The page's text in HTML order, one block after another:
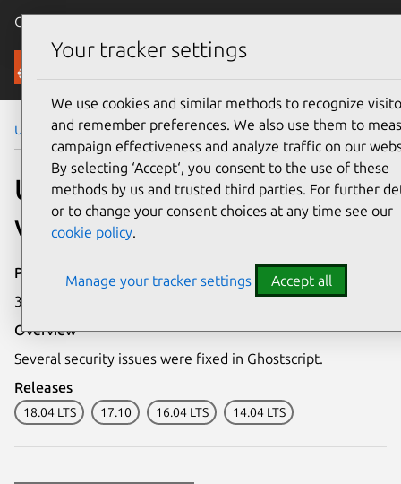
Canonical Ubuntu
Security
Ubuntu Security Notices USN-3636-1
USN-3636-1: Ghostscript
vulnerabilities
Publication date
30 April 2018
Overview
Several security issues were fixed in Ghostscript.
Releases
18.04 LTS 17.10 16.04 LTS 14.04 LTS
Your tracker settings
We use cookies and similar methods to recognize
and remember preferences. We also use them to
campaign effectiveness and analyze traffic on our
By selecting ‘Accept‘, you consent to the use of these
methods by us and trusted third parties. For further
or to change your consent choices at any time see our
cookie policy.
Manage your tracker settings Accept all